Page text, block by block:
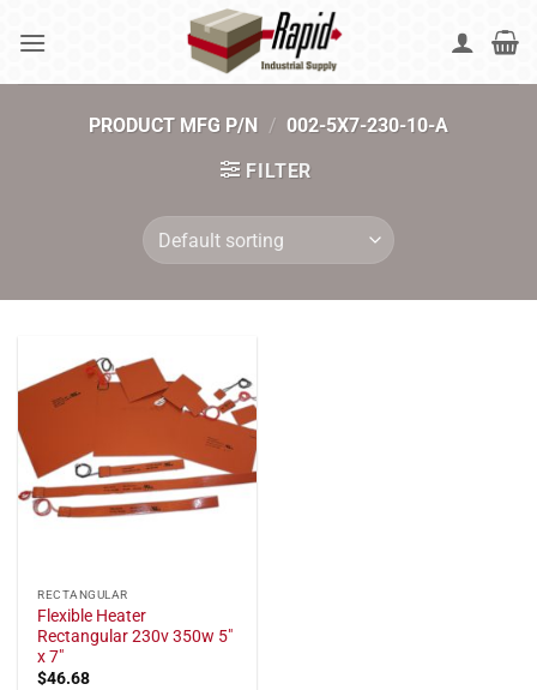
PRODUCT MFG P/N / 002-5X7-230-10-A
FILTER
RECTANGULAR
Flexible Heater
Rectangular 230v 350w 5"
x 7"
$46.68